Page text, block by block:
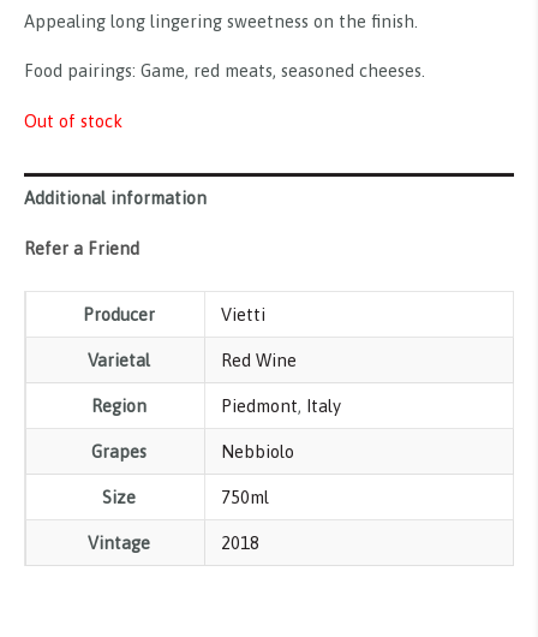
Appealing long lingering sweetness on the finish.
Food pairings: Game, red meats, seasoned cheeses.
Out of stock
Additional information
Refer a Friend
Producer Vietti
Varietal Red Wine
Region Piedmont, Italy
Grapes Nebbiolo
Size 750ml
Vintage 2018